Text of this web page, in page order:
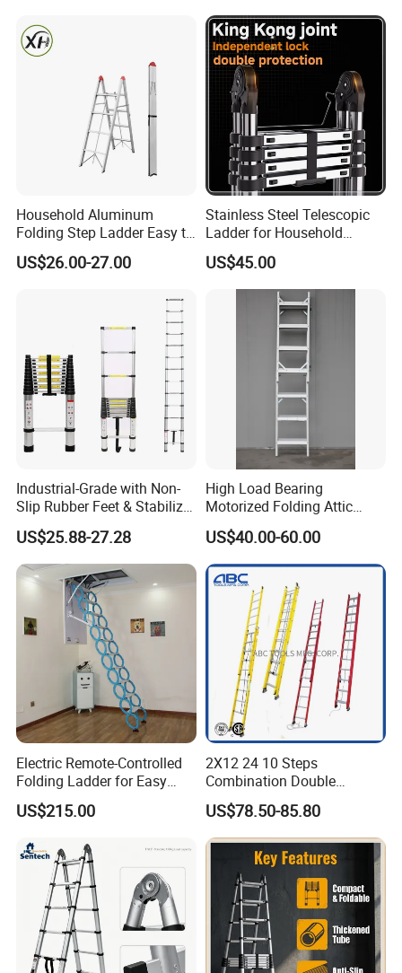
Household Aluminum
Folding Step Ladder Easy to
Store Anti-Slip Ladder
Household Tool
US$26.00-27.00
Stainless Steel Telescopic
Ladder for Household
Industry with 150 Kg Load
US$45.00
Industrial-Grade with Non-
Slip Rubber Feet & Stabilizer
Bar Heavy-Duty 150kg
Capacity Single Extension
Aluminum Telescopic
Ladder
US$25.88-27.28
High Load Bearing
Motorized Folding Attic
Ladder, Intelligent Hidden
Telescopic Loft Stair for
Warehouse
US$40.00-60.00
Electric Remote-Controlled
Folding Ladder for Easy
Loft Access
US$215.00
2X12 24 10 Steps
Combination Double
Extension/Telescopic
Ladder with Fiberglass
Ladder Price
US$78.50-85.80